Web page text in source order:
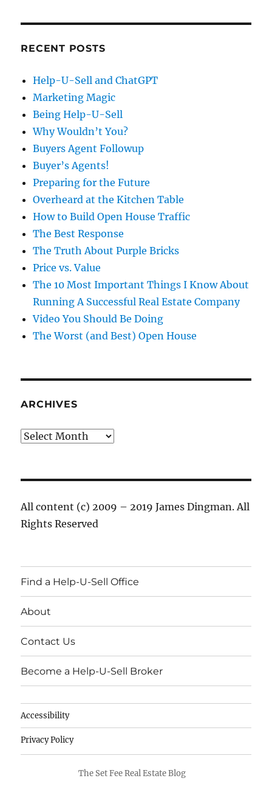
RECENT POSTS
Help-U-Sell and ChatGPT
Marketing Magic
Being Help-U-Sell
Why Wouldn’t You?
Buyers Agent Followup
Buyer’s Agents!
Preparing for the Future
Overheard at the Kitchen Table
How to Build Open House Traffic
The Best Response
The Truth About Purple Bricks
Price vs. Value
The 10 Most Important Things I Know About
Running A Successful Real Estate Company
Video You Should Be Doing
The Worst (and Best) Open House
ARCHIVES
Archives
All content (c) 2009 – 2019 James Dingman. All
Rights Reserved
Find a Help-U-Sell Office
About
Contact Us
Become a Help-U-Sell Broker
Accessibility
Privacy Policy
The Set Fee Real Estate Blog